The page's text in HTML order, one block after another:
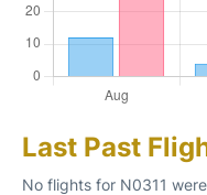
Last Past
No flights for N0311